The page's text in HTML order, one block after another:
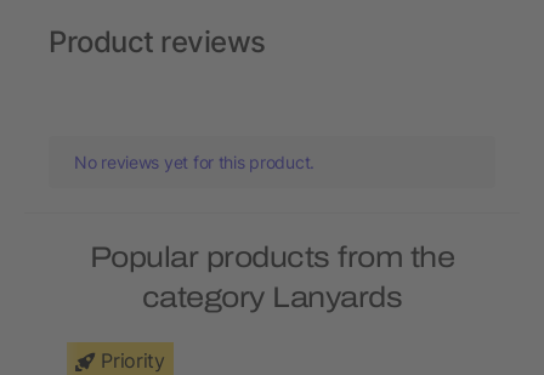
Product reviews
No reviews yet for this product.
Popular products from the
category Lanyards
Priority